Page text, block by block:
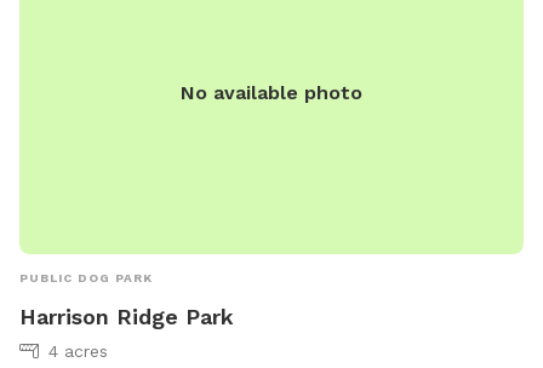
No available photo
PUBLIC DOG PARK
Harrison Ridge Park
4 acres